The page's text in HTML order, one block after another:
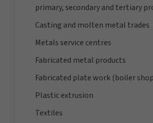
primary, secondary and tertiary
Casting and molten metal trades
Metals service centres
Fabricated metal products
Fabricated plate work (boiler
Plastic extrusion
Textiles